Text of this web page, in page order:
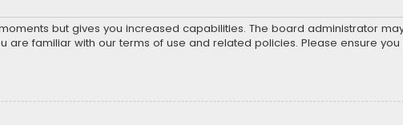
but gives you increased capabilities. The board administrator
familiar with our terms of use and related policies. Please ensure